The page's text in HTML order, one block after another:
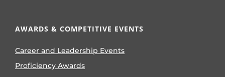
AWARDS & COMPETITIVE EVENTS
Career and Leadership Events
Proficiency Awards